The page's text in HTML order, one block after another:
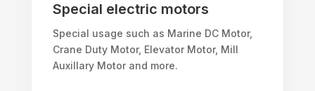
Special electric motors
Special usage such as Marine DC Motor,
Crane Duty Motor, Elevator Motor, Mill
Auxillary Motor and more.